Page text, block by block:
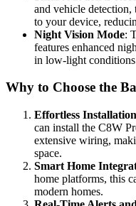
and vehicle detection,
to your device,
Night Vision Mode:
features enhanced
in low-light
Why to Choose the
Effortless Installation
can install the C8W
extensive wiring,
space.
Smart Home
home platforms, this
modern homes.